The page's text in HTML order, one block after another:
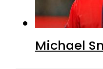
Michael